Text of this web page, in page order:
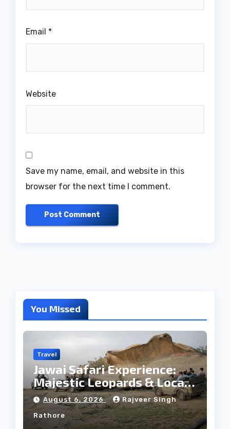
Email *
Website
Save my name, email, and website in this
browser for the next time I comment.
You Missed
Travel
Jawai Safari Experience:
Majestic Leopards & Local
Tribe
August 6, 2026 Rajveer Singh
Rathore